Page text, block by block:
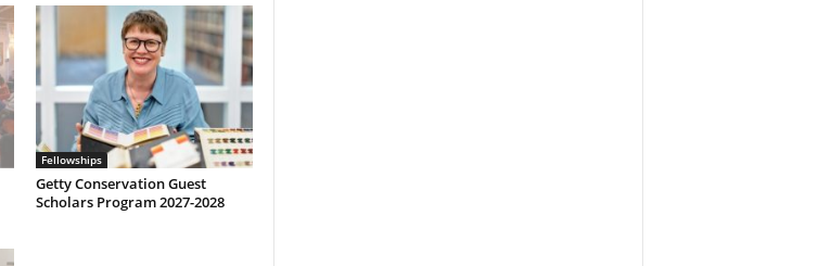
Fellowships
Getty Conservation Guest
Scholars Program 2027-2028